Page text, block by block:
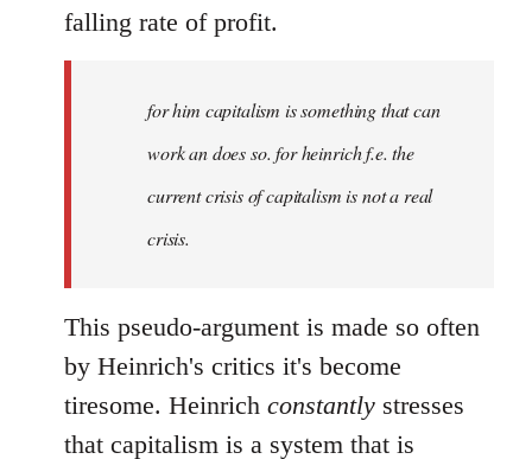
falling rate of profit.
for him capitalism is something that can
work an does so. for heinrich f.e. the
current crisis of capitalism is not a real
crisis.
This pseudo-argument is made so often
by Heinrich's critics it's become
tiresome. Heinrich constantly stresses
that capitalism is a system that is